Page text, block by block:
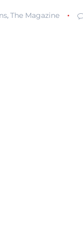
, The Magazine